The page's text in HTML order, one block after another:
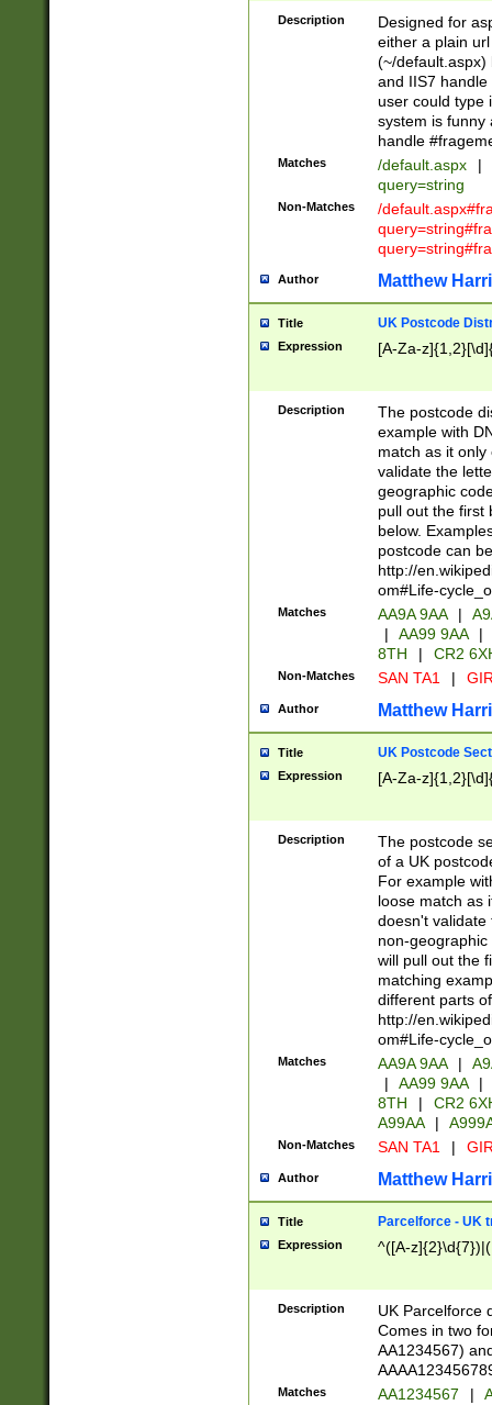
Description
Designed for
either a plain
(~/default.aspx)
and IIS7
user could type
system is funny
handle
Matches /default.aspx |
query=string
Non-Matches
/
Author Matthew
Title UK Postcode
Expression [A-Za-
Description
The postcode
example with
match as it
validate the
geographic
pull out the first
below.
postcode can
http://
om#Life-
Matches AA9A 9AA |
|
AA99 9AA |
8TH
| CR2
Non-Matches SAN TA1 |
Author Matthew
Title UK Postcode
Expression [A-Za-
Description
The postcode
of a UK
For example
loose match as
doesn't validate
non-geographic
will pull out the
matching
different parts
http://
om#Life-
Matches AA9A 9AA |
|
AA99 9AA |
8TH
|
CR2
A99AA
|
Non-Matches SAN TA1 |
Author Matthew
Title Parcelforce - UK
Expression ^([A-
Description
UK Parcelforce
Comes in two
AA1234567)
Matches AA1234567 |